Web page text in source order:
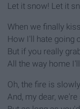
Let it snow! Let it
When we finally
How I'll hate going
But if you really
All the way home
Oh, the fire is
And, my dear,